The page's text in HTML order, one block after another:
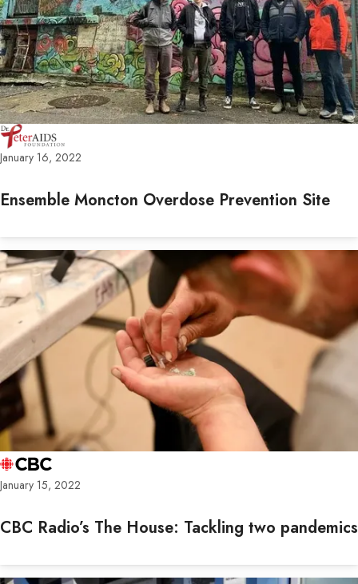
January 16, 2022
Ensemble Moncton Overdose Prevention Site
January 15, 2022
CBC Radio’s The House: Tackling two pandemics